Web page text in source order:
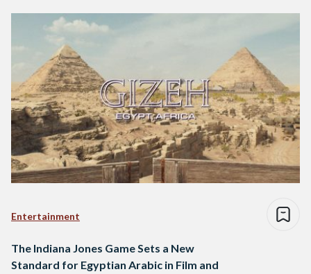
Entertainment
The Indiana Jones Game Sets a New
Standard for Egyptian Arabic in Film and